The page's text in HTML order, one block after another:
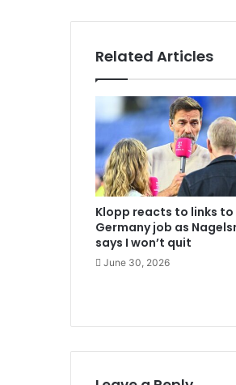
Related Articles
Klopp reacts to links to
Germany job as
says I won’t quit
June 30, 2026